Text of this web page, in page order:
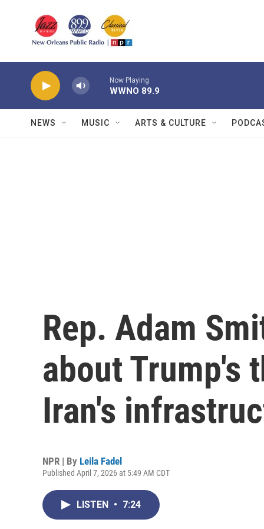
Now Playing
WWNO 89.9
NEWS MUSIC ARTS & CULTURE
Rep. Adam
about Trump's
Iran's
NPR | By Leila Fadel
Published April 7, 2026 at 5:49 AM CDT
LISTEN • 7:24